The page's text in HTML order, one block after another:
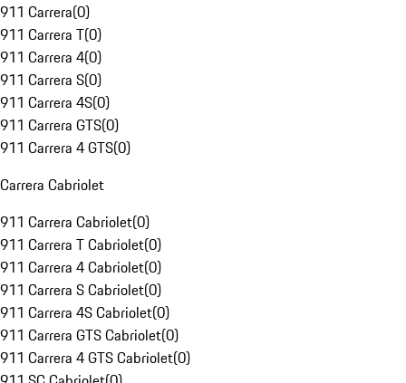
911 Carrera(0)
911 Carrera T(0)
911 Carrera 4(0)
911 Carrera S(0)
911 Carrera 4S(0)
911 Carrera GTS(0)
911 Carrera 4 GTS(0)
Carrera Cabriolet
911 Carrera Cabriolet(0)
911 Carrera T Cabriolet(0)
911 Carrera 4 Cabriolet(0)
911 Carrera S Cabriolet(0)
911 Carrera 4S Cabriolet(0)
911 Carrera GTS Cabriolet(0)
911 Carrera 4 GTS Cabriolet(0)